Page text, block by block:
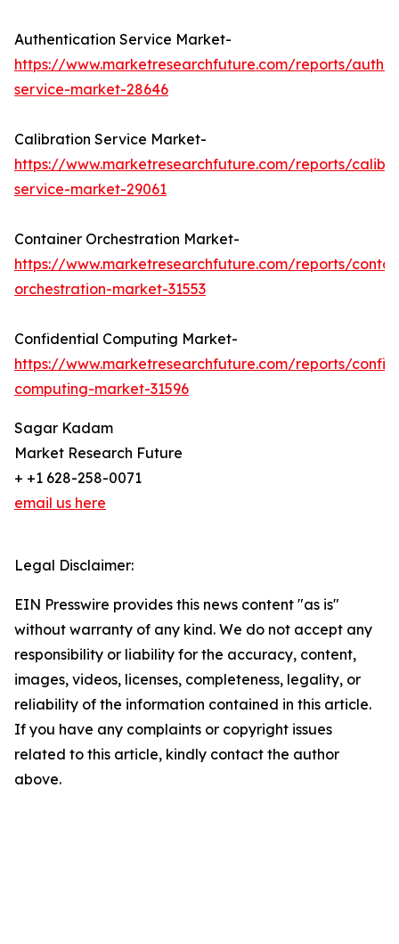
Authentication Service Market-
https://www.marketresearchfuture.com/reports/
service-market-28646
Calibration Service Market-
https://www.marketresearchfuture.com/reports/
service-market-29061
Container Orchestration Market-
https://www.marketresearchfuture.com/reports/
orchestration-market-31553
Confidential Computing Market-
https://www.marketresearchfuture.com/reports/
computing-market-31596
Sagar Kadam
Market Research Future
+ +1 628-258-0071
email us here
Legal Disclaimer:
EIN Presswire provides this news content "as is"
without warranty of any kind. We do not accept any
responsibility or liability for the accuracy, content,
images, videos, licenses, completeness, legality, or
reliability of the information contained in this article.
If you have any complaints or copyright issues
related to this article, kindly contact the author
above.